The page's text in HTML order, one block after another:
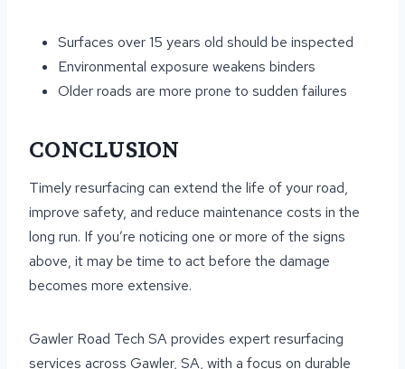
Surfaces over 15 years old should be inspected
Environmental exposure weakens binders
Older roads are more prone to sudden failures
CONCLUSION
Timely resurfacing can extend the life of your road,
improve safety, and reduce maintenance costs in the
long run. If you’re noticing one or more of the signs
above, it may be time to act before the damage
becomes more extensive.
Gawler Road Tech SA provides expert resurfacing
services across Gawler, SA, with a focus on durable